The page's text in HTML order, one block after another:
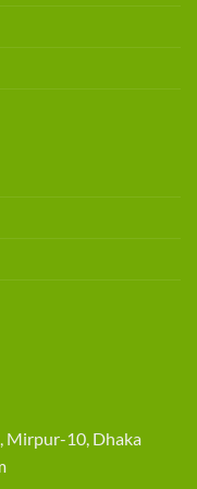
Mirpur-10, Dhaka